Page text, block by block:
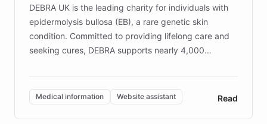
DEBRA UK is the leading charity for individuals with
epidermolysis bullosa (EB), a rare genetic skin
condition. Committed to providing lifelong care and
seeking cures, DEBRA supports nearly 4,000
invested in research, DEBRA is the largest UK funder
of EB studies. The organization addresses the
complex information needs of patients and
caregivers by offering reliable resources and
Medical information Website assistant Read